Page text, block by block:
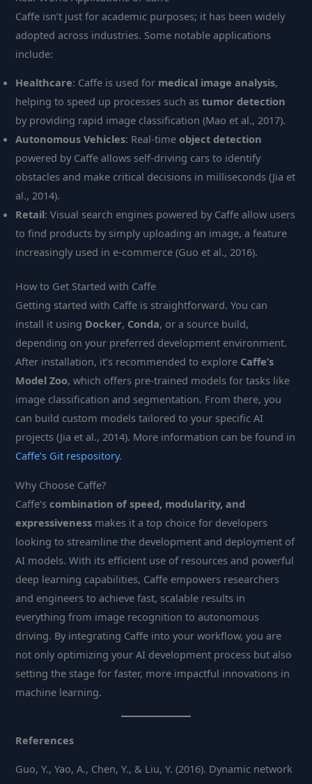
Caffe isn’t just for academic purposes; it has been widely
adopted across industries. Some notable applications
include:
Healthcare: Caffe is used for medical image analysis,
helping to speed up processes such astumor detection
by providing rapid image classification (Mao et al., 2017).
Autonomous Vehicles: Real-timeobject detection
powered by Caffe allows self-driving cars to identify
obstacles and make critical decisions in milliseconds (Jia et
al., 2014).
Retail: Visual search engines powered by Caffe allow users
to find products by simply uploading an image, a feature
increasingly used in e-commerce (Guo et al., 2016).
How to Get Started with Caffe
Getting started with Caffe is straightforward. You can
install it using Docker, Conda, or a source build,
depending on your preferred development environment.
After installation, it’s recommended to explore Caffe’s
Model Zoo, which offers pre-trained models for tasks like
image classification and segmentation. From there, you
can build custom models tailored to your specific AI
projects (Jia et al., 2014). More information can be found in
Caffe’s Git respository.
Why Choose Caffe?
Caffe’scombination of speed, modularity, and
expressiveness makes it a top choice for developers
looking to streamline the development and deployment of
AI models. With its efficient use of resources and powerful
deep learning capabilities, Caffe empowers researchers
and engineers to achieve fast, scalable results in
everything from image recognition to autonomous
driving. By integrating Caffe into your workflow, you are
not only optimizing your AI development process but also
setting the stage for faster, more impactful innovations in
machine learning.
References
Guo, Y., Yao, A., Chen, Y., & Liu, Y. (2016). Dynamic network